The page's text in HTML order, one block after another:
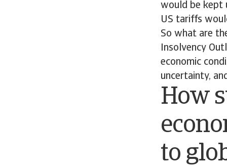
would be kept
US tariffs
So what are
Insolvency
economic
uncertainty,
How
to